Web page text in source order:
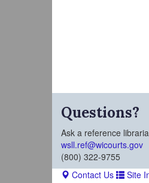
Questions?
Ask a reference
wsll.ref@wicourts.gov
(800) 322-9755
Contact Us Site